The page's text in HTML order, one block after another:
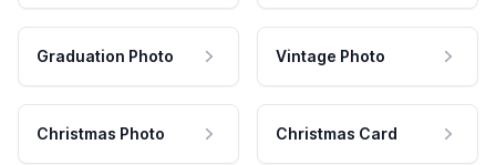
Graduation Photo Vintage Photo
Christmas Photo Christmas Card